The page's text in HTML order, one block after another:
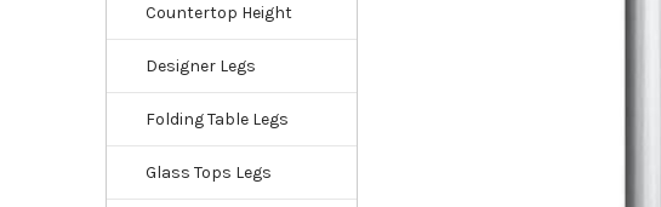
Countertop Height
Designer Legs
Folding Table Legs
Glass Tops Legs